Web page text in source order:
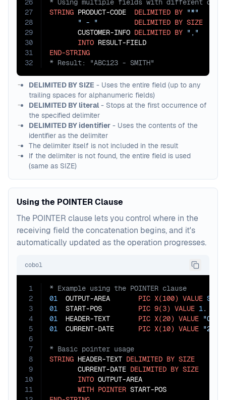
26
27
28
29
30
31
32
STRING PRODUCT-CODE DELIMITED BY "*"
" - "
DELIMITED BY SIZE
       CUSTOMER-INFO
DELIMITED BY ","
INTO
END-STRING
* Result: "ABC123 - SMITH"
DELIMITED BY SIZE - Uses the entire field (up to any
trailing spaces for alphanumeric fields)
DELIMITED BY literal - Stops at the first occurrence of
the specified delimiter
DELIMITED BY identifier - Uses the contents of the
identifier as the delimiter
The delimiter itself is not included in the result
If the delimiter is not found, the entire field is used
(same as SIZE)
Using the POINTER Clause
The POINTER clause lets you control where in the
receiving field the concatenation begins, and it's
automatically updated as the operation progresses.
cobol
1
2
3
4
5
6
7
8
9
10
11
01
  OUTPUT-AREA
PIC X(100) VALUE
01
  START-POS
PIC 9(3) VALUE 1
01
  HEADER-TEXT
PIC X(20) VALUE
01
  CURRENT-DATE
PIC X(10) VALUE
STRING HEADER-TEXT DELIMITED BY SIZE
       CURRENT-DATE
DELIMITED BY SIZE
INTO OUTPUT-AREA
WITH POINTER